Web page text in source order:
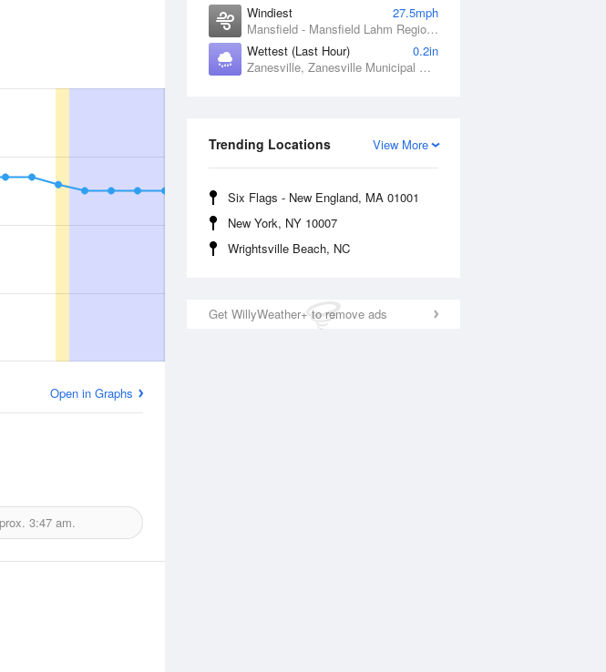
Windiest
27.5mph
Mansfield - Mansfield Lahm Regional Airport, OH
Wettest (Last Hour)
0.2in
Zanesville, Zanesville Municipal Airport, OH
View More
Trending Locations
Six Flags - New England, MA 01001
New York, NY 10007
Wrightsville Beach, NC
Get WillyWeather+ to remove ads
Open in Graphs
3:47 am.